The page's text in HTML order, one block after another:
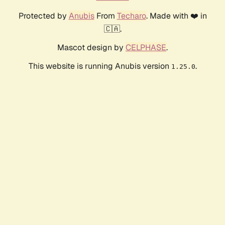
Protected by AnubisFrom Techaro. Made with ❤️ in
🇨🇦.
Mascot design by CELPHASE.
This website is running Anubis version 1.25.0.